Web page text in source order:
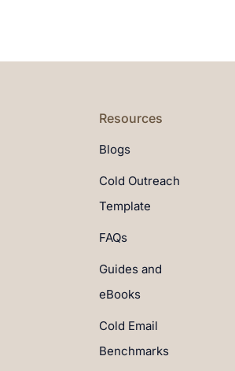
Resources
Blogs
Cold Outreach
Template
FAQs
Guides and
eBooks
Cold Email
Benchmarks